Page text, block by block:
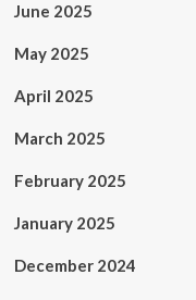
June 2025
May 2025
April 2025
March 2025
February 2025
January 2025
December 2024